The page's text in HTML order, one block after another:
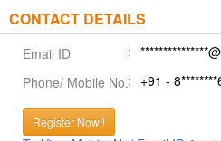
CONTACT DETAILS
Email ID
Phone/ Mobile No.
+91 -
Register Now!!